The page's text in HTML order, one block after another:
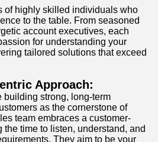
of highly skilled individuals who
to the table. From seasoned
account executives, each
for understanding your
tailored solutions that exceed
Approach:
building strong, long-term
as the cornerstone of
team embraces a customer-
time to listen, understand, and
They aim to be your